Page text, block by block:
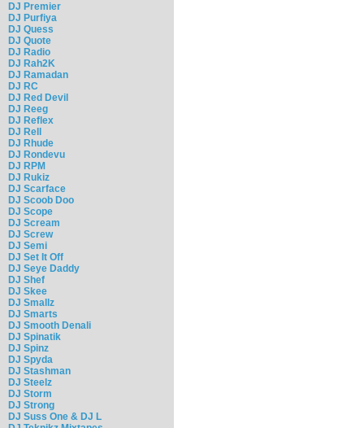
DJ Premier
DJ Purfiya
DJ Quess
DJ Quote
DJ Radio
DJ Rah2K
DJ Ramadan
DJ RC
DJ Red Devil
DJ Reeg
DJ Reflex
DJ Rell
DJ Rhude
DJ Rondevu
DJ RPM
DJ Rukiz
DJ Scarface
DJ Scoob Doo
DJ Scope
DJ Scream
DJ Screw
DJ Semi
DJ Set It Off
DJ Seye Daddy
DJ Shef
DJ Skee
DJ Smallz
DJ Smarts
DJ Smooth Denali
DJ Spinatik
DJ Spinz
DJ Spyda
DJ Stashman
DJ Steelz
DJ Storm
DJ Strong
DJ Suss One & DJ L